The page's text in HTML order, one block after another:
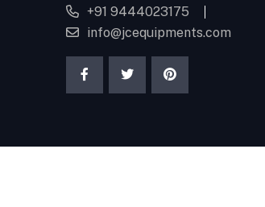
+91 9444023175
info@jcequipments.com